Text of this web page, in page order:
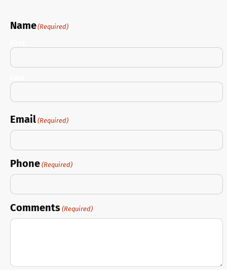
Name(Required)
Email (Required)
Phone (Required)
Comments (Required)